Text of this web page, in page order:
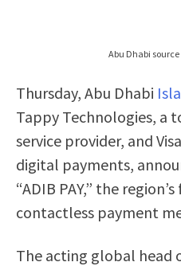
Abu Dhabi
Thursday, Abu Dhabi
Tappy Technologies, a
service provider, and
digital payments,
“ADIB PAY,” the
contactless payment
The acting global head